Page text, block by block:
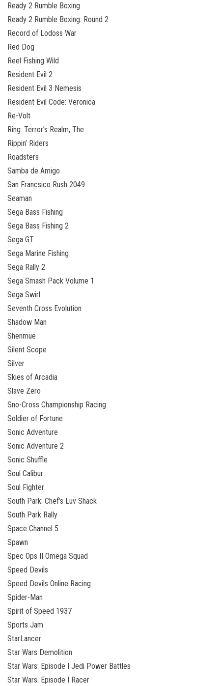
Ready 2 Rumble Boxing
Ready 2 Rumble Boxing: Round 2
Record of Lodoss War
Red Dog
Reel Fishing Wild
Resident Evil 2
Resident Evil 3 Nemesis
Resident Evil Code: Veronica
Re-Volt
Ring: Terror’s Realm, The
Rippin’ Riders
Roadsters
Samba de Amigo
San Francsico Rush 2049
Seaman
Sega Bass Fishing
Sega Bass Fishing 2
Sega GT
Sega Marine Fishing
Sega Rally 2
Sega Smash Pack Volume 1
Sega Swirl
Seventh Cross Evolution
Shadow Man
Shenmue
Silent Scope
Silver
Skies of Arcadia
Slave Zero
Sno-Cross Championship Racing
Soldier of Fortune
Sonic Adventure
Sonic Adventure 2
Sonic Shuffle
Soul Calibur
Soul Fighter
South Park: Chef’s Luv Shack
South Park Rally
Space Channel 5
Spawn
Spec Ops II Omega Squad
Speed Devils
Speed Devils Online Racing
Spider-Man
Spirit of Speed 1937
Sports Jam
StarLancer
Star Wars Demolition
Star Wars: Episode I Jedi Power Battles
Star Wars: Episode I Racer